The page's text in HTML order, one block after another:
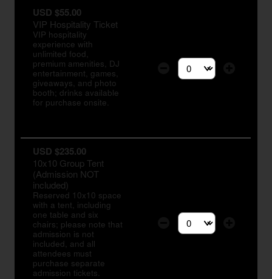
USD $55.00
VIP Hospitality Ticket
VIP hospitality
experience with
unlimited food,
premium amenities, DJ
entertainment, games,
giveaways, and photo
booth; drinks available
for purchase onsite.
Select the number of
USD $235.00
10x10 Group Tent
(Admission NOT
included)
Reserved 10x10 space
with a tent, including
one table and six
chairs; please note that
admission is not
included, and all
attendees must
purchase separate
admission tickets.
Select the number of